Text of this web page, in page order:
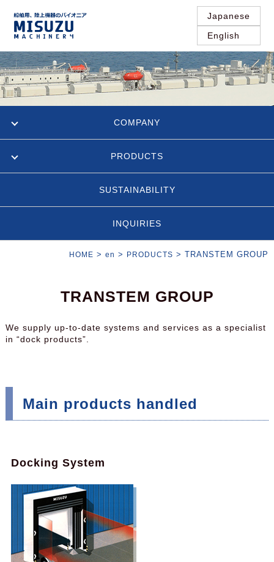
Japanese
English
COMPANY
PRODUCTS
SUSTAINABILITY
INQUIRIES
HOME >en > PRODUCTS >TRANSTEM GROUP
TRANSTEM GROUP
We supply up-to-date systems and services as a specialist
in “dock products”.
Main products handled
Docking System